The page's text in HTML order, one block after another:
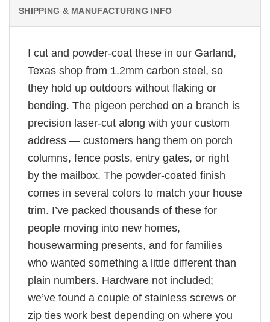
SHIPPING & MANUFACTURING INFO
I cut and powder-coat these in our Garland,
Texas shop from 1.2mm carbon steel, so
they hold up outdoors without flaking or
bending. The pigeon perched on a branch is
precision laser-cut along with your custom
address — customers hang them on porch
columns, fence posts, entry gates, or right
by the mailbox. The powder-coated finish
comes in several colors to match your house
trim. I’ve packed thousands of these for
people moving into new homes,
housewarming presents, and for families
who wanted something a little different than
plain numbers. Hardware not included;
we’ve found a couple of stainless screws or
zip ties work best depending on where you